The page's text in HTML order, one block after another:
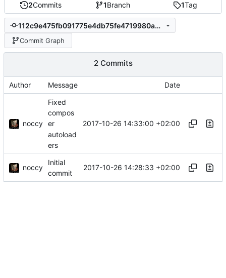
2Commits 1Branch 1Tag
112c9e475fb091775e4db75fe4719980a3e077cc
Commit Graph
2 Commits
Author Message Date
noccy
Fixed
compos
er
autoload
ers
2017-10-26 14:33:00 +02:00
noccy
Initial
commit
2017-10-26 14:28:33 +02:00